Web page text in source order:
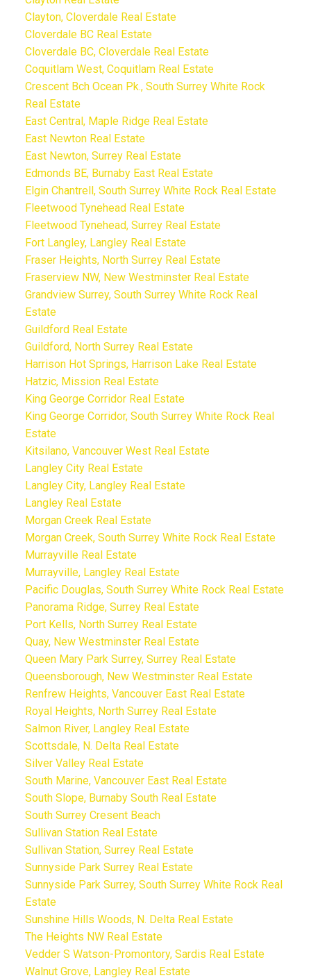
Clayton, Cloverdale Real Estate
Cloverdale BC Real Estate
Cloverdale BC, Cloverdale Real Estate
Coquitlam West, Coquitlam Real Estate
Crescent Bch Ocean Pk., South Surrey White Rock
Real Estate
East Central, Maple Ridge Real Estate
East Newton Real Estate
East Newton, Surrey Real Estate
Edmonds BE, Burnaby East Real Estate
Elgin Chantrell, South Surrey White Rock Real Estate
Fleetwood Tynehead Real Estate
Fleetwood Tynehead, Surrey Real Estate
Fort Langley, Langley Real Estate
Fraser Heights, North Surrey Real Estate
Fraserview NW, New Westminster Real Estate
Grandview Surrey, South Surrey White Rock Real
Estate
Guildford Real Estate
Guildford, North Surrey Real Estate
Harrison Hot Springs, Harrison Lake Real Estate
Hatzic, Mission Real Estate
King George Corridor Real Estate
King George Corridor, South Surrey White Rock Real
Estate
Kitsilano, Vancouver West Real Estate
Langley City Real Estate
Langley City, Langley Real Estate
Langley Real Estate
Morgan Creek Real Estate
Morgan Creek, South Surrey White Rock Real Estate
Murrayville Real Estate
Murrayville, Langley Real Estate
Pacific Douglas, South Surrey White Rock Real Estate
Panorama Ridge, Surrey Real Estate
Port Kells, North Surrey Real Estate
Quay, New Westminster Real Estate
Queen Mary Park Surrey, Surrey Real Estate
Queensborough, New Westminster Real Estate
Renfrew Heights, Vancouver East Real Estate
Royal Heights, North Surrey Real Estate
Salmon River, Langley Real Estate
Scottsdale, N. Delta Real Estate
Silver Valley Real Estate
South Marine, Vancouver East Real Estate
South Slope, Burnaby South Real Estate
South Surrey Cresent Beach
Sullivan Station Real Estate
Sullivan Station, Surrey Real Estate
Sunnyside Park Surrey Real Estate
Sunnyside Park Surrey, South Surrey White Rock Real
Estate
Sunshine Hills Woods, N. Delta Real Estate
The Heights NW Real Estate
Vedder S Watson-Promontory, Sardis Real Estate
Walnut Grove, Langley Real Estate